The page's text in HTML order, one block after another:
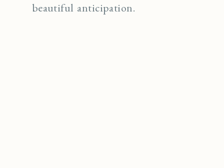
beautiful anticipation.